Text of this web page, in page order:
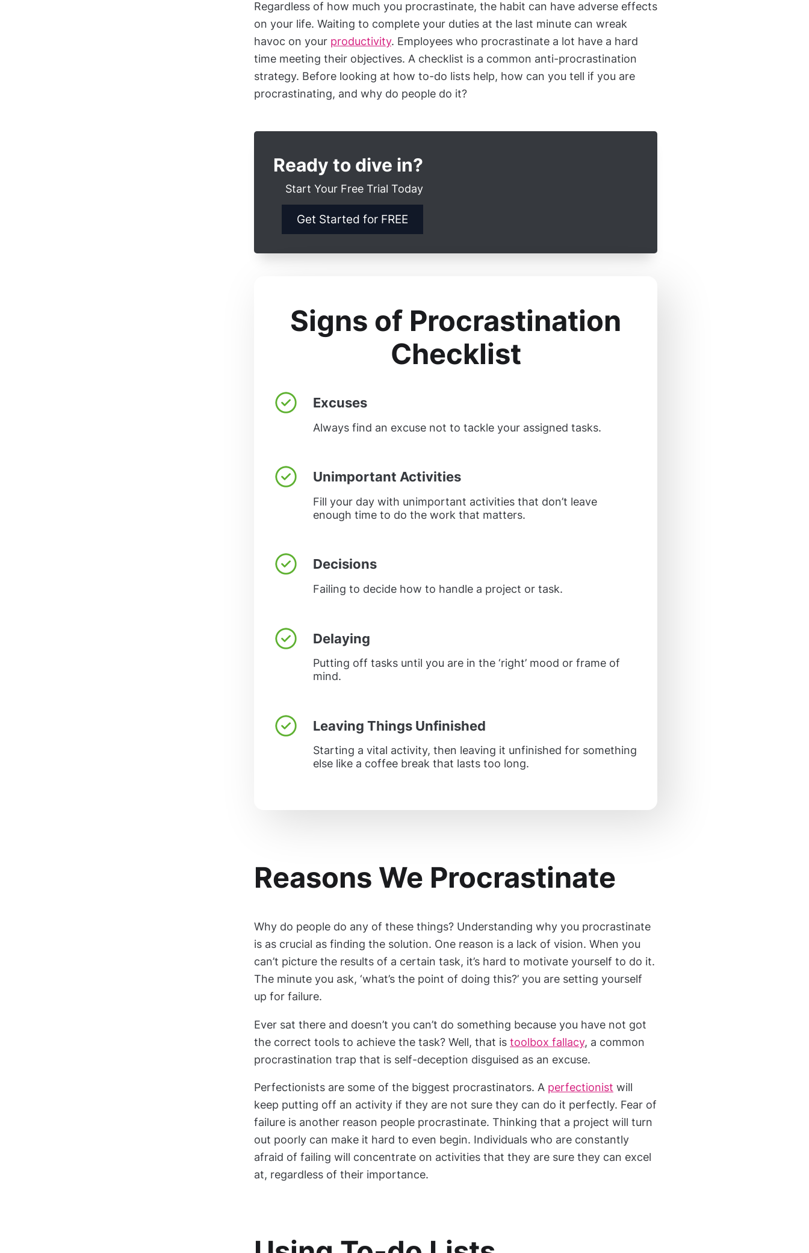
Regardless of how much you procrastinate, the habit can have adverse effects
on your life. Waiting to complete your duties at the last minute can wreak
havoc on your productivity. Employees who procrastinate a lot have a hard
time meeting their objectives. A checklist is a common anti-procrastination
strategy. Before looking at how to-do lists help, how can you tell if you are
procrastinating, and why do people do it?
Ready to dive in?
Start Your Free Trial Today
Get Started for FREE
Signs of Procrastination
Checklist
Excuses
Always find an excuse not to tackle your assigned tasks.
Unimportant Activities
Fill your day with unimportant activities that don’t leave
enough time to do the work that matters.
Decisions
Failing to decide how to handle a project or task.
Delaying
Putting off tasks until you are in the ‘right’ mood or frame of
mind.
Leaving Things Unfinished
Starting a vital activity, then leaving it unfinished for something
else like a coffee break that lasts too long.
Reasons We Procrastinate
Why do people do any of these things? Understanding why you procrastinate
is as crucial as finding the solution. One reason is a lack of vision. When you
can’t picture the results of a certain task, it’s hard to motivate yourself to do it.
The minute you ask, ‘what’s the point of doing this?’ you are setting yourself
up for failure.
Ever sat there and doesn’t you can’t do something because you have not got
the correct tools to achieve the task? Well, that is toolbox fallacy, a common
procrastination trap that is self-deception disguised as an excuse.
Perfectionists are some of the biggest procrastinators. A perfectionist will
keep putting off an activity if they are not sure they can do it perfectly. Fear of
failure is another reason people procrastinate. Thinking that a project will turn
out poorly can make it hard to even begin. Individuals who are constantly
afraid of failing will concentrate on activities that they are sure they can excel
at, regardless of their importance.